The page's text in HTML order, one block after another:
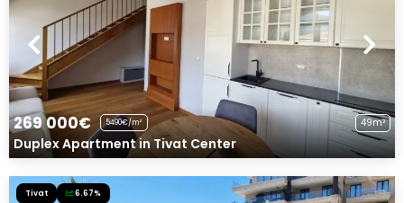
269 000€ 5490€/m² 49m²
Duplex Apartment in Tivat Center
Tivat 6.67%